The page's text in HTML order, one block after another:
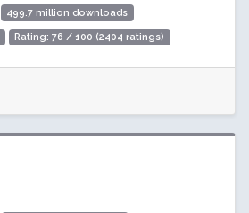
499.7 million downloads
Rating: 76 / 100 (2404 ratings)